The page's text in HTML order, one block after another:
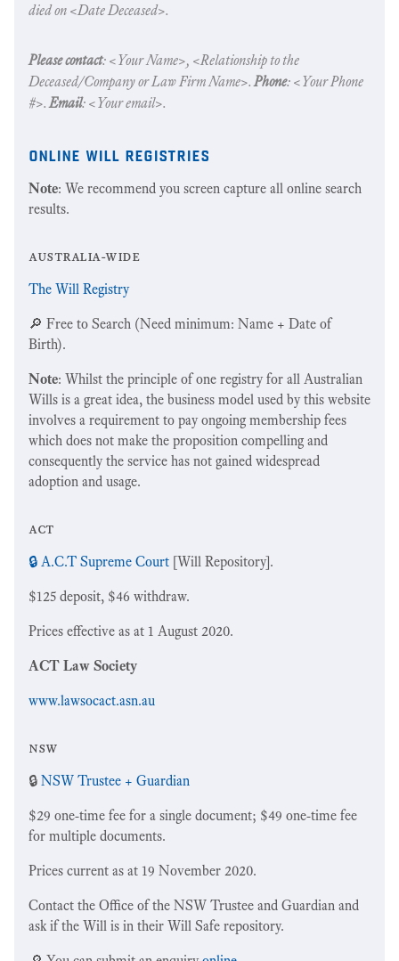
died on <Date Deceased>.
Please contact: <Your Name>, <Relationship to the
Deceased/Company or Law Firm Name>.Phone: <Your Phone
#>.Email: <Your email>.
online will registries
Note: We recommend you screen capture all online search
results.
australia-wide
The Will Registry
🔎 Free to Search (Need minimum: Name + Date of
Birth).
Note: Whilst the principle of one registry for all Australian
Wills is a great idea, the business model used by this website
involves a requirement to pay ongoing membership fees
which does not make the proposition compelling and
consequently the service has not gained widespread
adoption and usage.
act
🔒 A.C.T Supreme Court [Will Repository].
$125 deposit, $46 withdraw.
Prices effective as at 1 August 2020.
ACT Law Society
www.lawsocact.asn.au
nsw
🔒 NSW Trustee + Guardian
$29 one-time fee for a single document; $49 one-time fee
for multiple documents.
Prices current as at 19 November 2020.
Contact the Office of the NSW Trustee and Guardian and
ask if the Will is in their Will Safe repository.